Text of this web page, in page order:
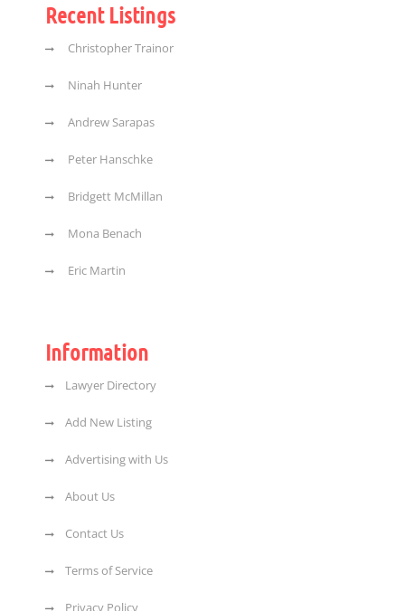
Recent Listings
Christopher Trainor
Ninah Hunter
Andrew Sarapas
Peter Hanschke
Bridgett McMillan
Mona Benach
Eric Martin
Information
Lawyer Directory
Add New Listing
Advertising with Us
About Us
Contact Us
Terms of Service
Privacy Policy